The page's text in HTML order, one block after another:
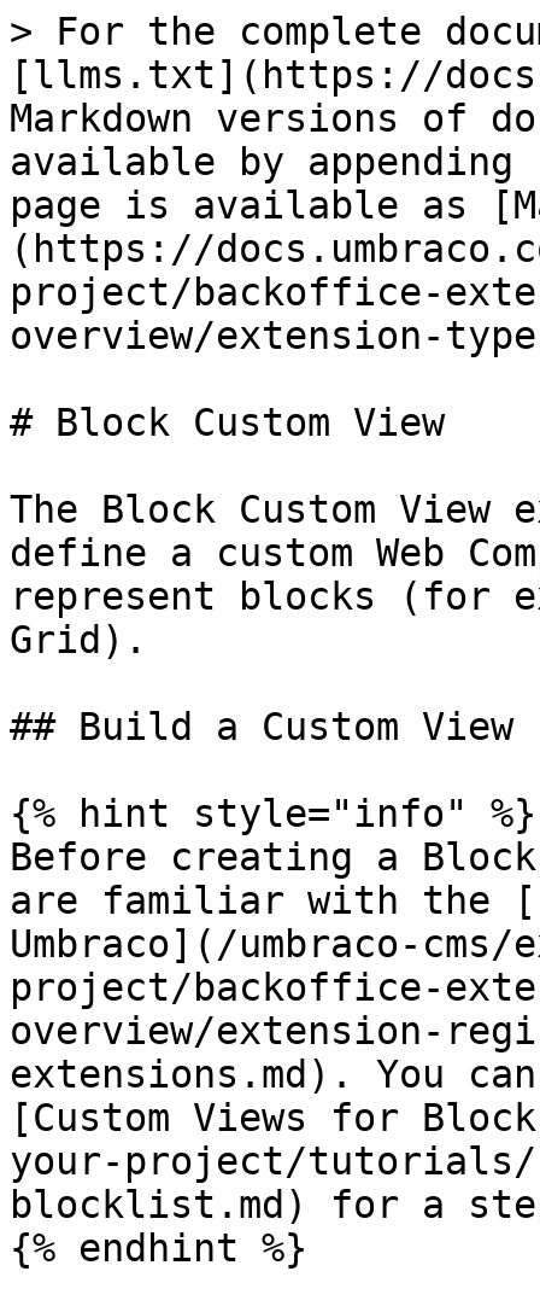
> For the complete
[llms.txt](https://
Markdown versions of
available by
page is available as
(https://
project/backoffice-
overview/extension-
# Block Custom View
The Block Custom
define a custom Web
represent blocks (for
Grid).
## Build a Custom View
{% hint style="info" %}
Before creating a Block
are familiar with the
Umbraco](/umbraco-
project/backoffice-
overview/extension-
extensions.md). You
[Custom Views for
your-project/tutorials/
blocklist.md) for a
{% endhint %}